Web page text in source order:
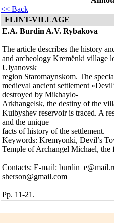
<< Back
FLINT-VILLAGE
E.A. Burdin A.V. Rybakova
The article describes the history
and archeology Kremёnki village
Ulyanovsk
region Staromaynskom. The
medieval ancient settlement
destroyed by Mikhaylo-
Arkhangelsk, the destiny of the
Kuibyshev reservoir is traced. A
and the unique
facts of history of the settlement.
Keywords: Kremyonki, Devil’s
Temple of Archangel Michael, the
Contacts: E-mail:
sherson@gmail.com
Pp. 11-21.